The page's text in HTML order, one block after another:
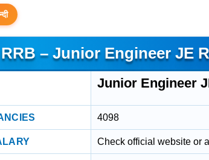
RRB – Junior Engineer JE
Junior Engineer
4098
Check official website or